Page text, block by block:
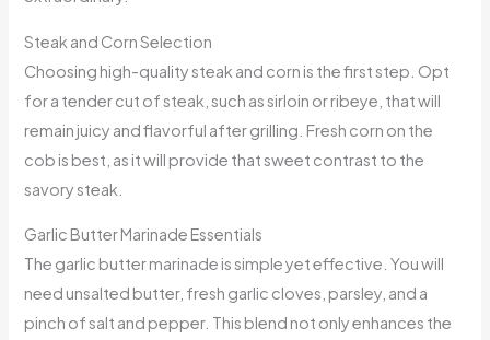
Steak and Corn Selection
Choosing high-quality steak and corn is the first step. Opt
for a tender cut of steak, such as sirloin or ribeye, that will
remain juicy and flavorful after grilling. Fresh corn on the
cob is best, as it will provide that sweet contrast to the
savory steak.
Garlic Butter Marinade Essentials
The garlic butter marinade is simple yet effective. You will
need unsalted butter, fresh garlic cloves, parsley, and a
pinch of salt and pepper. This blend not only enhances the